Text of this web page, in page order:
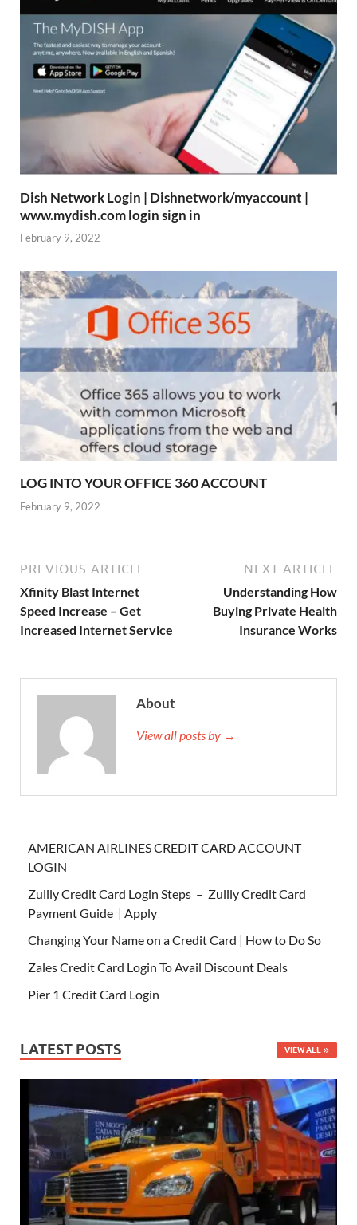
Dish Network Login | Dishnetwork/myaccount |
www.mydish.com login sign in
February 9, 2022
LOG INTO YOUR OFFICE 360 ACCOUNT
February 9, 2022
PREVIOUS ARTICLE
Xfinity Blast Internet
Speed Increase – Get
Increased Internet Service
NEXT ARTICLE
Understanding How
Buying Private Health
Insurance Works
About
View all posts by →
AMERICAN AIRLINES CREDIT CARD ACCOUNT
LOGIN
Zulily Credit Card Login Steps – Zulily Credit Card
Payment Guide | Apply
Changing Your Name on a Credit Card | How to Do So
Zales Credit Card Login To Avail Discount Deals
Pier 1 Credit Card Login
LATEST POSTS VIEW ALL